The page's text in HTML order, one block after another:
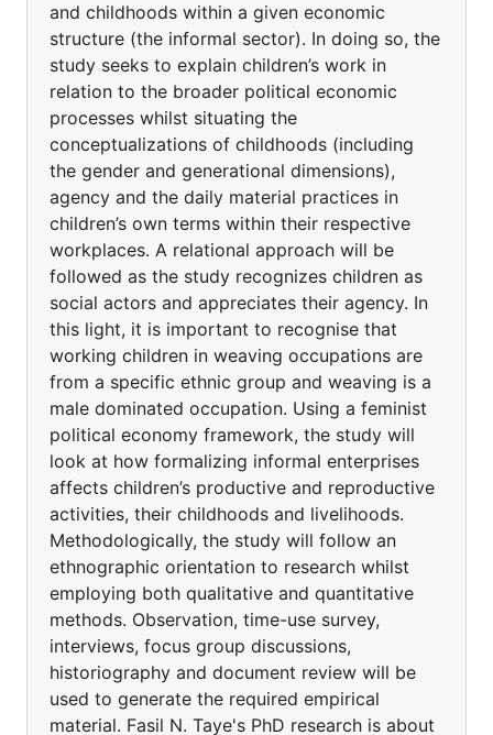
and childhoods within a given economic
structure (the informal sector). In doing so, the
study seeks to explain children’s work in
relation to the broader political economic
processes whilst situating the
conceptualizations of childhoods (including
the gender and generational dimensions),
agency and the daily material practices in
children’s own terms within their respective
workplaces. A relational approach will be
followed as the study recognizes children as
social actors and appreciates their agency. In
this light, it is important to recognise that
working children in weaving occupations are
from a specific ethnic group and weaving is a
male dominated occupation. Using a feminist
political economy framework, the study will
look at how formalizing informal enterprises
affects children’s productive and reproductive
activities, their childhoods and livelihoods.
Methodologically, the study will follow an
ethnographic orientation to research whilst
employing both qualitative and quantitative
methods. Observation, time-use survey,
interviews, focus group discussions,
historiography and document review will be
used to generate the required empirical
material. Fasil N. Taye's PhD research is about